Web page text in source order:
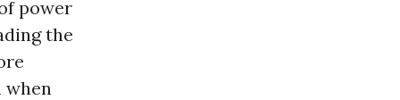
power
the
when